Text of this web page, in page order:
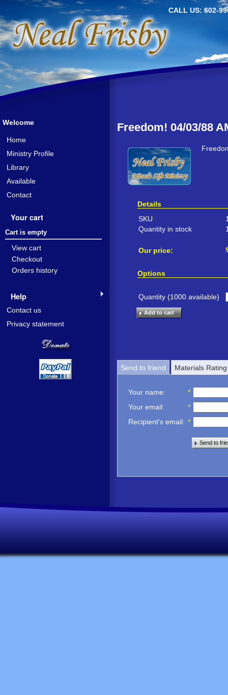
CALL US: 602-
Freedom! 04/03/88
Details
SKU
Quantity in stock
Our price: $
Options
Quantity (1000 available)
Add to cart
Send to friend Materials Rating
Your name:
*
Your email:
*
Recipient's email: *
Send to
Welcome
Home
Ministry Profile
Library
Available
Contact
Your cart
Cart is empty
View cart
Checkout
Orders history
Help
Contact us
Privacy statement